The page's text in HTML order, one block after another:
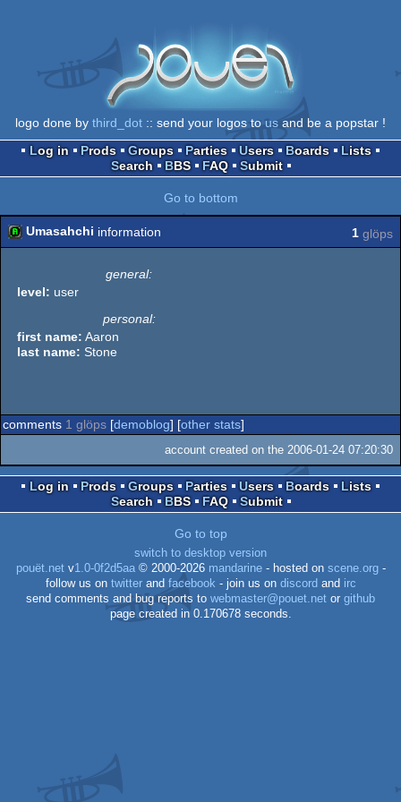
logo done by third_dot :: send your logos tousand be a popstar !
Log in
Prods Groups Parties Users Boards
Lists
Search
BBS FAQ Submit
Go to bottom
Umasahchi information 1 glöps
general:
level: user
personal:
first name: Aaron
last name: Stone
comments 1 glöps [demoblog] [other stats]
account created on the 2006-01-24 07:20:30
Log in Prods Groups Parties Users Boards
Lists
Search
BBS FAQ Submit
Go to top
switch to desktop version
pouët.netv1.0-0f2d5aa© 2000-2026 mandarine- hosted on scene.org-
follow us on twitterand facebook - join us on discord and irc
send comments and bug reports to webmaster@pouet.net or github
page created in 0.170678 seconds.